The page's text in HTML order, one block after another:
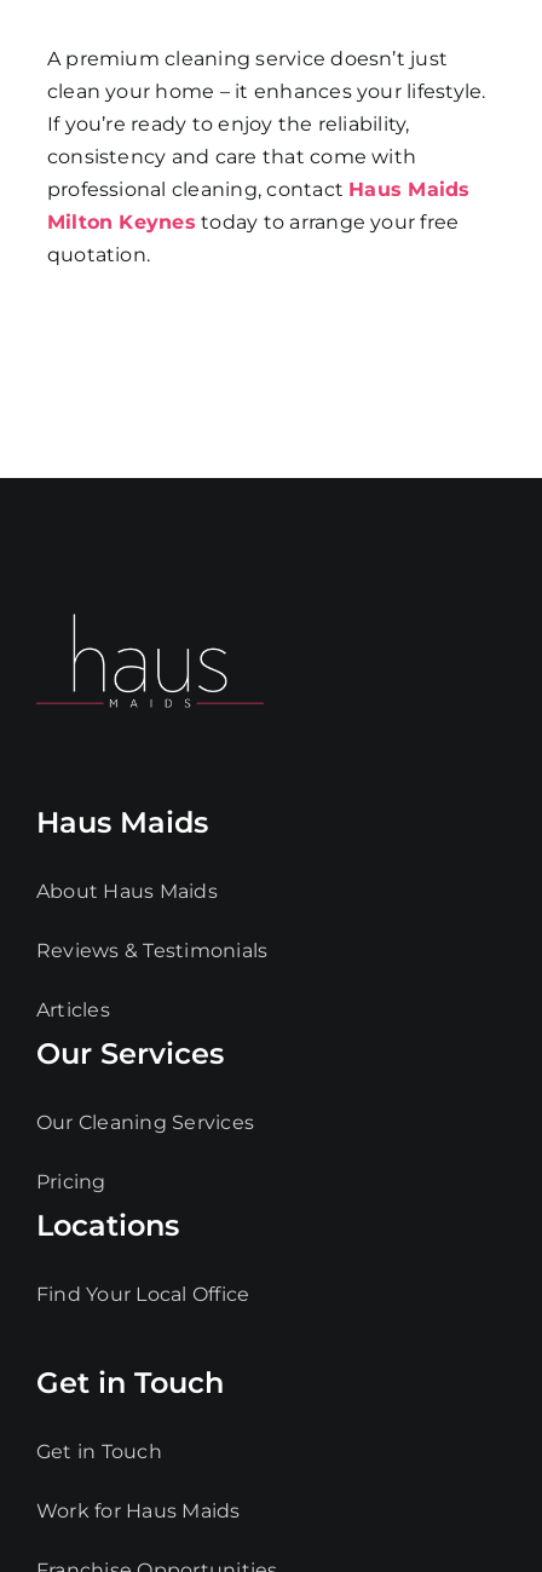
A premium cleaning service doesn’t just
clean your home – it enhances your lifestyle.
If you’re ready to enjoy the reliability,
consistency and care that come with
professional cleaning, contact Haus Maids
Milton Keynes today to arrange your free
quotation.
Haus Maids
About Haus Maids
Reviews & Testimonials
Articles
Our Services
Our Cleaning Services
Pricing
Locations
Find Your Local Office
Get in Touch
Get in Touch
Work for Haus Maids